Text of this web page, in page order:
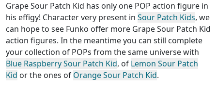
Grape Sour Patch Kid has only one POP action figure in
his effigy! Character very present in Sour Patch Kids, we
can hope to see Funko offer more Grape Sour Patch Kid
action figures. In the meantime you can still complete
your collection of POPs from the same universe with
Blue Raspberry Sour Patch Kid, of Lemon Sour Patch
Kid or the ones of Orange Sour Patch Kid.